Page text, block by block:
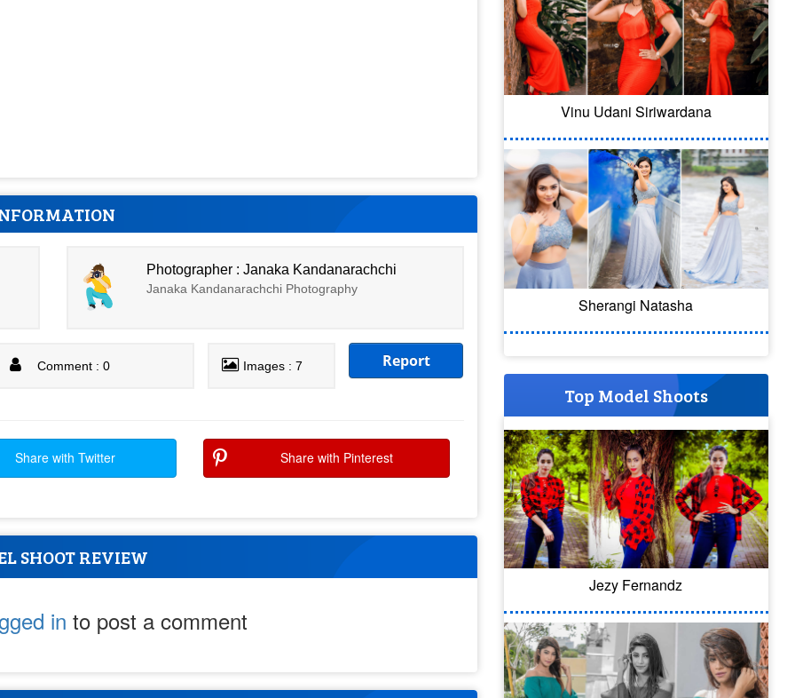
Photographer : Janaka Kandanarachchi
Janaka Kandanarachchi Photography
Comment : 0 Images : 7 Report
Share with Twitter Share with Pinterest
SHOOT REVIEW
in to post a comment
Vinu Udani Siriwardana
Sherangi Natasha
Top Model Shoots
Jezy Fernandz